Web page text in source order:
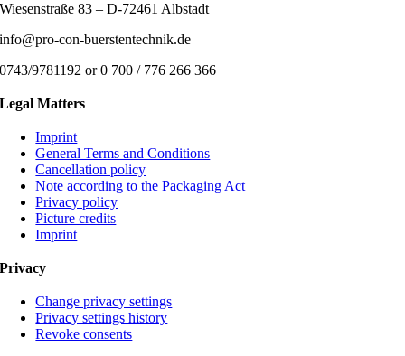
Wiesenstraße 83 – D-72461 Albstadt
info@pro-con-buerstentechnik.de
0743/9781192 or 0 700 / 776 266 366
Legal Matters
Imprint
General Terms and Conditions
Cancellation policy
Note according to the Packaging Act
Privacy policy
Picture credits
Imprint
Privacy
Change privacy settings
Privacy settings history
Revoke consents